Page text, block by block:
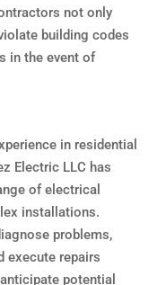
not only
building codes
in the event of
in residential
Electric LLC has
of electrical
installations.
problems,
execute repairs
potential